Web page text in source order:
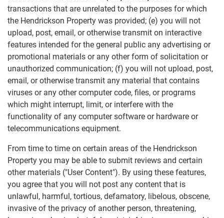
transactions that are unrelated to the purposes for which
the Hendrickson Property was provided; (e) you will not
upload, post, email, or otherwise transmit on interactive
features intended for the general public any advertising or
promotional materials or any other form of solicitation or
unauthorized communication; (f) you will not upload, post,
email, or otherwise transmit any material that contains
viruses or any other computer code, files, or programs
which might interrupt, limit, or interfere with the
functionality of any computer software or hardware or
telecommunications equipment.
From time to time on certain areas of the Hendrickson
Property you may be able to submit reviews and certain
other materials ("User Content"). By using these features,
you agree that you will not post any content that is
unlawful, harmful, tortious, defamatory, libelous, obscene,
invasive of the privacy of another person, threatening,